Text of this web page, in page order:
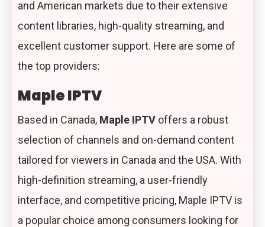
and American markets due to their extensive
content libraries, high-quality streaming, and
excellent customer support. Here are some of
the top providers:
Maple IPTV
Based in Canada, Maple IPTV offers a robust
selection of channels and on-demand content
tailored for viewers in Canada and the USA. With
high-definition streaming, a user-friendly
interface, and competitive pricing, Maple IPTV is
a popular choice among consumers looking for